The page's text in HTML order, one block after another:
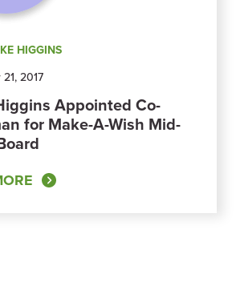
HIGGINS
2017
Appointed Co-
for Make-A-Wish Mid-